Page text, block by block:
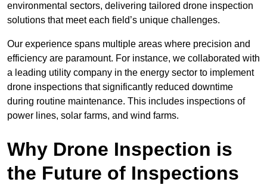
environmental sectors, delivering tailored drone inspection
solutions that meet each field’s unique challenges.
Our experience spans multiple areas where precision and
efficiency are paramount. For instance, we collaborated with
a leading utility company in the energy sector to implement
drone inspections that significantly reduced downtime
during routine maintenance. This includes inspections of
power lines, solar farms, and wind farms.
Why Drone Inspection is
the Future of Inspections